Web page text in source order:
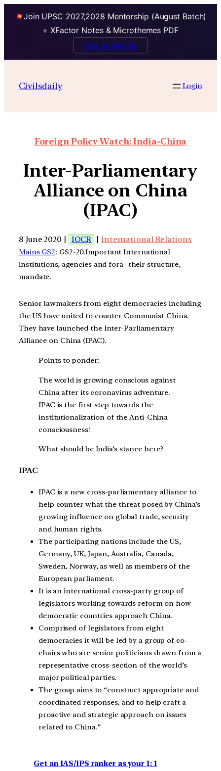
Join UPSC 2027,2028 Mentorship (August Batch)
+ XFactor Notes & Microthemes PDF
Talk to Mentor
Civilsdaily Login
Foreign Policy Watch: India-China
Inter-Parliamentary
Alliance on China
(IPAC)
8 June 2020 | IOCR | International Relations
Mains GS2: GS2-20.Important International
institutions, agencies and fora- their structure,
mandate.
Senior lawmakers from eight democracies including
the US have united to counter Communist China.
They have launched the Inter-Parliamentary
Alliance on China (IPAC).
Points to ponder:
The world is growing conscious against
China after its coronavirus adventure.
IPAC is the first step towards the
institutionalization of the Anti-China
consciousness!
What should be India’s stance here?
IPAC
IPAC is a new cross-parliamentary alliance to
help counter what the threat posed by China’s
growing influence on global trade, security
and human rights.
The participating nations include the US,
Germany, UK, Japan, Australia, Canada,
Sweden, Norway, as well as members of the
European parliament.
It is an international cross-party group of
legislators working towards reform on how
democratic countries approach China.
Comprised of legislators from eight
democracies it will be led by a group of co-
chairs who are senior politicians drawn from a
representative cross-section of the world’s
major political parties.
The group aims to “construct appropriate and
coordinated responses, and to help craft a
proactive and strategic approach on issues
related to China.”
Get an IAS/IPS ranker as your 1: 1